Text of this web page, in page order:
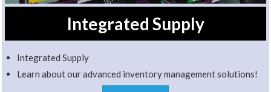
Integrated Supply
Integrated Supply
Learn about our advanced inventory management solutions!